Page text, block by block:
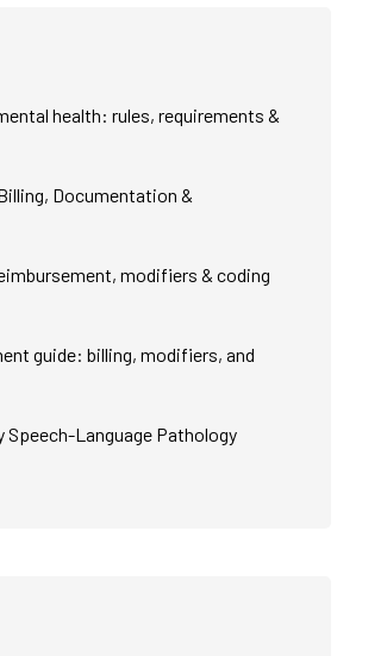
health: rules, requirements &
Documentation &
modifiers & coding
guide: billing, modifiers, and
Language Pathology